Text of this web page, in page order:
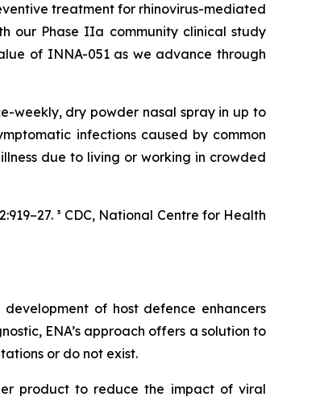
treatment for rhinovirus-mediated
our Phase IIa community clinical study
of INNA-051 as we advance through
weekly, dry powder nasal spray in up to
infections caused by common
due to living or working in crowded
³ CDC, National Centre for Health
of host defence enhancers
ENA’s approach offers a solution to
or do not exist.
product to reduce the impact of viral